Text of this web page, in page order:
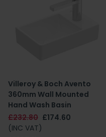
Villeroy & Boch Avento
360mm Wall Mounted
Hand Wash Basin
£232.80 £174.60
(INC VAT)